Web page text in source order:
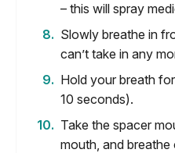
– this will spray
Slowly breathe in
can’t take in any
Hold your breath
10 seconds).
Take the spacer
mouth, and breathe